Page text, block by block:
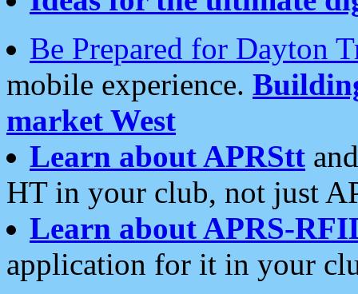
Be Prepared for Dayton
mobile experience.
market West
Learn about APRStt
HT in your club, not just
Learn about APRS-
application for it in your